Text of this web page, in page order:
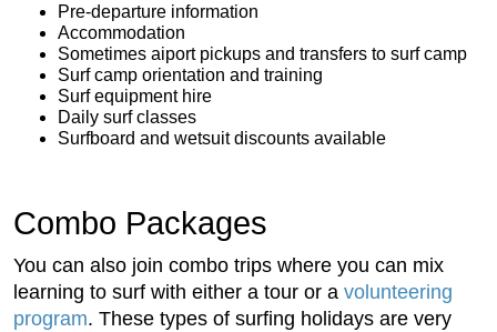
Pre-departure information
Accommodation
Sometimes aiport pickups and transfers to surf camp
Surf camp orientation and training
Surf equipment hire
Daily surf classes
Surfboard and wetsuit discounts available
Combo Packages
You can also join combo trips where you can mix
learning to surf with either a tour or a volunteering
program. These types of surfing holidays are very